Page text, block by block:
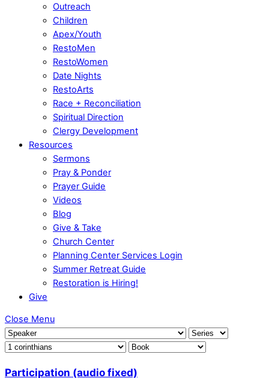
Outreach
Children
Apex/Youth
RestoMen
RestoWomen
Date Nights
RestoArts
Race + Reconciliation
Spiritual Direction
Clergy Development
Resources
Sermons
Pray & Ponder
Prayer Guide
Videos
Blog
Give & Take
Church Center
Planning Center Services Login
Summer Retreat Guide
Restoration is Hiring!
Give
Close Menu
Participation (audio fixed)